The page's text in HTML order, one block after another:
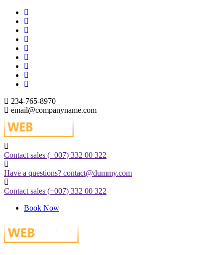
Skip
content
234-765-8970
email@companyname.com
Just another WordPress site
Contact sales (+007) 332 00 322
Have a questions? contact@dummy.com
Contact sales (+007) 332 00 322
Book Now